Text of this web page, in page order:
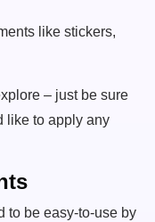
like stickers,
– just be sure
like to apply any
to be easy-to-use by